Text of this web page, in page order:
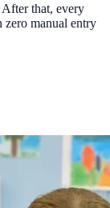
that, every
manual entry